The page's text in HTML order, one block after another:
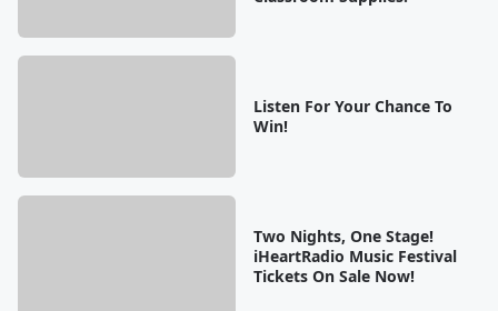
Listen For Your Chance To
Win!
Two Nights, One Stage!
iHeartRadio Music Festival
Tickets On Sale Now!